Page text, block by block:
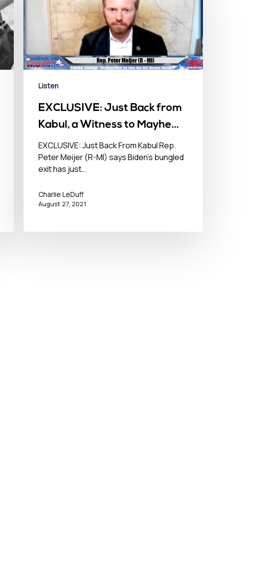
Listen
EXCLUSIVE: Just Back from
Kabul, a Witness to Mayhem
– No BS Newshour – August
27, 2021
EXCLUSIVE: Just Back From Kabul Rep.
Peter Meijer (R-MI) says Biden’s bungled
exit has just…
Charlie LeDuff
August 27, 2021